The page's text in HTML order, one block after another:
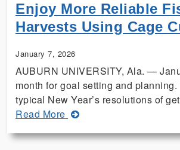
Enjoy More Reliable
Harvests Using Cage
January 7, 2026
AUBURN UNIVERSITY, Ala. —
month for goal setting and
typical New Year’s resolutions of
Read Moreabout
More